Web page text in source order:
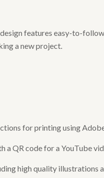
features easy-to-
a new project.
for printing using
a QR code for a YouTube
high quality illustrations